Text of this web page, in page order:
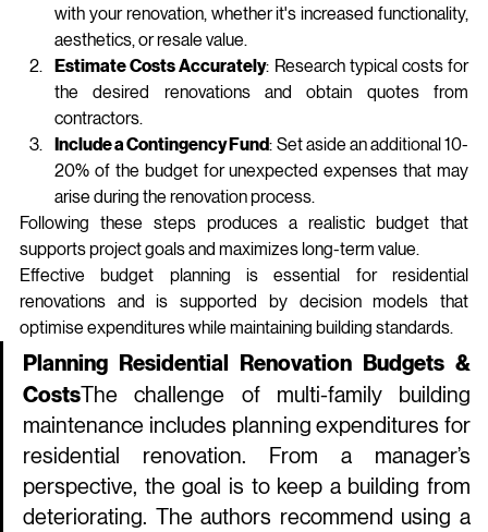
with your renovation, whether it's increased functionality,
aesthetics, or resale value.
Estimate Costs Accurately: Research typical costs for
the desired renovations and obtain quotes from
contractors.
Include a Contingency Fund: Set aside an additional 10-
20% of the budget for unexpected expenses that may
arise during the renovation process.
Following these steps produces a realistic budget that
supports project goals and maximizes long‑term value.
Effective budget planning is essential for residential
renovations and is supported by decision models that
optimise expenditures while maintaining building standards.
Planning Residential Renovation Budgets &
CostsThe challenge of multi‑family building
maintenance includes planning expenditures for
residential renovation. From a manager’s
perspective, the goal is to keep a building from
deteriorating. The authors recommend using a